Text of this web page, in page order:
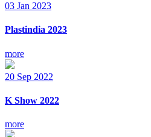
03 Jan 2023
Plastindia 2023
more
20 Sep 2022
K Show 2022
more